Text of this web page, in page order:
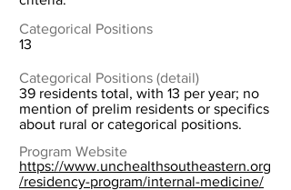
Categorical Positions
13
Categorical Positions (detail)
39 residents total, with 13 per year; no
mention of prelim residents or specifics
about rural or categorical positions.
Program Website
https://www.unchealthsoutheastern.org
/residency-program/internal-medicine/